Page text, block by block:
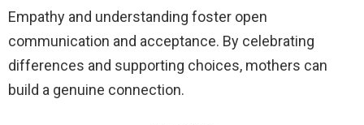
Empathy and understanding foster open
communication and acceptance. By celebrating
differences and supporting choices, mothers can
build a genuine connection.